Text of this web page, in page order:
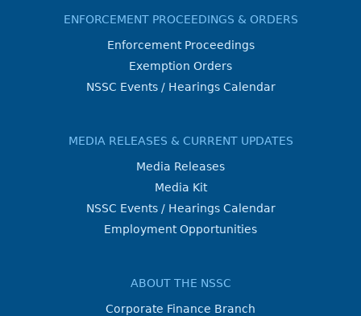
ENFORCEMENT PROCEEDINGS & ORDERS
Enforcement Proceedings
Exemption Orders
NSSC Events / Hearings Calendar
MEDIA RELEASES & CURRENT UPDATES
Media Releases
Media Kit
NSSC Events / Hearings Calendar
Employment Opportunities
ABOUT THE NSSC
Corporate Finance Branch